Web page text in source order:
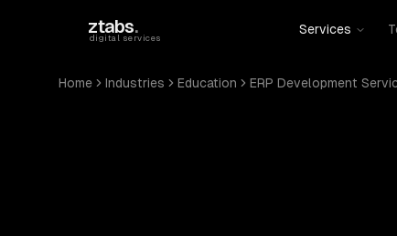
ztabs.
digital services
Services
Home Industries Education ERP Development